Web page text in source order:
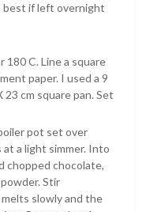
best if left overnight
180 C. Line a square
paper. I used a 9
23 cm square pan. Set
pot set over
a light simmer. Into
chopped chocolate,
Stir
slowly and the